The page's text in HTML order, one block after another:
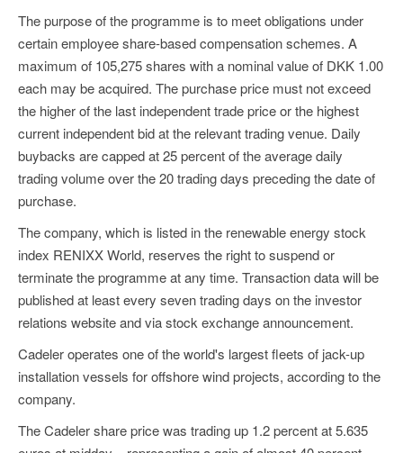
The purpose of the programme is to meet obligations under
certain employee share-based compensation schemes. A
maximum of 105,275 shares with a nominal value of DKK 1.00
each may be acquired. The purchase price must not exceed
the higher of the last independent trade price or the highest
current independent bid at the relevant trading venue. Daily
buybacks are capped at 25 percent of the average daily
trading volume over the 20 trading days preceding the date of
purchase.
The company, which is listed in the renewable energy stock
index RENIXX World, reserves the right to suspend or
terminate the programme at any time. Transaction data will be
published at least every seven trading days on the investor
relations website and via stock exchange announcement.
Cadeler operates one of the world's largest fleets of jack-up
installation vessels for offshore wind projects, according to the
company.
The Cadeler share price was trading up 1.2 percent at 5.635